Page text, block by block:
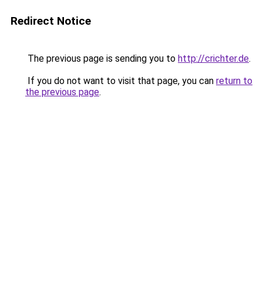
Redirect Notice
The previous page is sending you to http://crichter.de.
If you do not want to visit that page, you can return to
the previous page.